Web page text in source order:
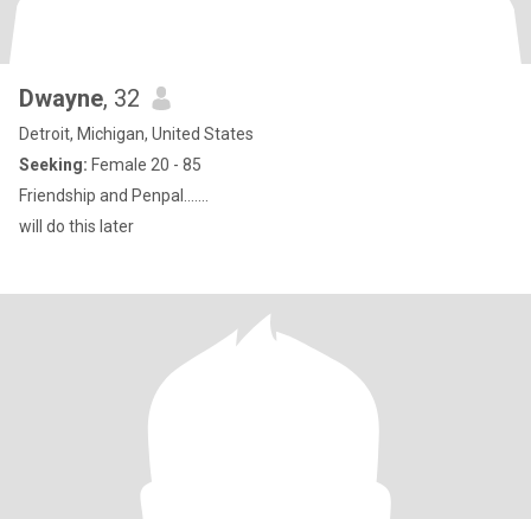
Dwayne, 32
Detroit, Michigan, United States
Seeking: Female 20 - 85
Friendship and Penpal.......
will do this later